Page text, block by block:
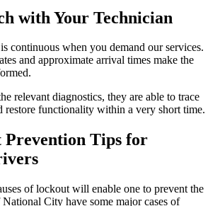
with Your Technician
continuous when you demand our services.
and approximate arrival times make the
relevant diagnostics, they are able to trace
restore functionality within a very short time.
Prevention Tips for
of lockout will enable one to prevent the
City have some major cases of